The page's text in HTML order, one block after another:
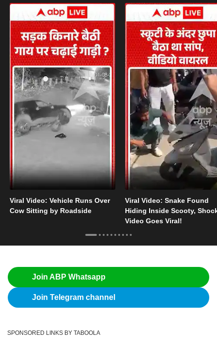
Viral Video: Vehicle Runs Over
Cow Sitting by Roadside
Viral Video: Snake Found
Hiding Inside Scooty,
Video Goes Viral!
Join ABP Whatsapp
Join Telegram channel
SPONSORED LINKS BY TABOOLA